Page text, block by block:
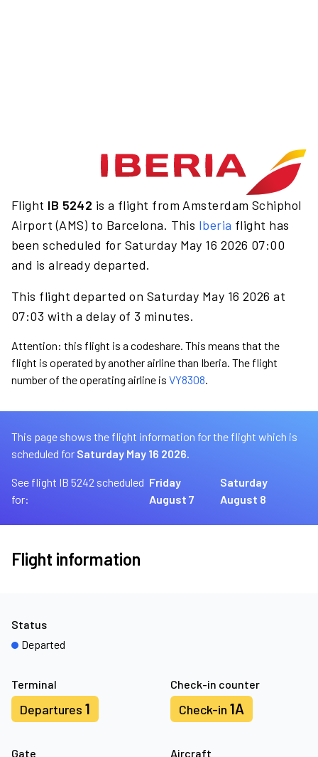
Flight IB 5242 is a flight from Amsterdam Schiphol
Airport (AMS) to Barcelona. This Iberia flight has
been scheduled for Saturday May 16 2026 07:00
and is already departed.
This flight departed on Saturday May 16 2026 at
07:03 with a delay of 3 minutes.
Attention: this flight is a codeshare. This means that the
flight is operated by another airline than Iberia. The flight
number of the operating airline is VY8308.
This page shows the flight information for the flight which is
scheduled for Saturday May 16 2026.
See flight IB 5242 scheduled
for:
Friday
August 7
Saturday
August 8
Flight information
Terminal
Departures 1
Check-in counter
Check-in 1A
Gate
Aircraft
Status
Departed